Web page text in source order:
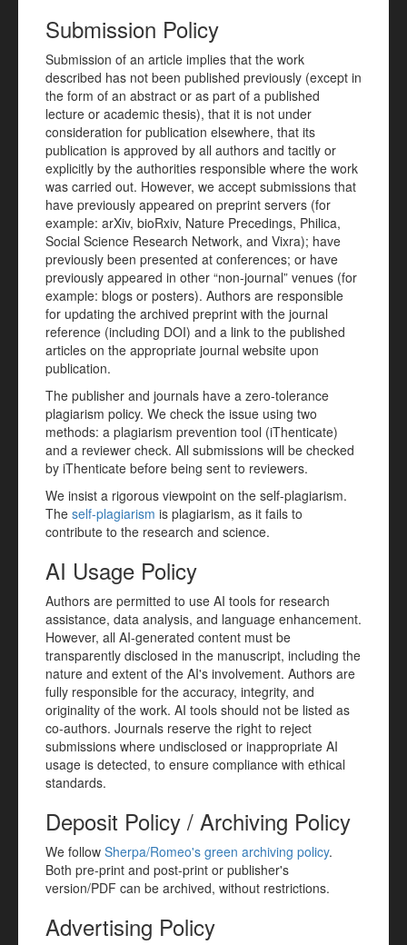
Submission Policy
Submission of an article implies that the work
described has not been published previously (except in
the form of an abstract or as part of a published
lecture or academic thesis), that it is not under
consideration for publication elsewhere, that its
publication is approved by all authors and tacitly or
explicitly by the authorities responsible where the work
was carried out. However, we accept submissions that
have previously appeared on preprint servers (for
example: arXiv, bioRxiv, Nature Precedings, Philica,
Social Science Research Network, and Vixra); have
previously been presented at conferences; or have
previously appeared in other “non-journal” venues (for
example: blogs or posters). Authors are responsible
for updating the archived preprint with the journal
reference (including DOI) and a link to the published
articles on the appropriate journal website upon
publication.
The publisher and journals have a zero-tolerance
plagiarism policy. We check the issue using two
methods: a plagiarism prevention tool (iThenticate)
and a reviewer check. All submissions will be checked
by iThenticate before being sent to reviewers.
We insist a rigorous viewpoint on the self-plagiarism.
The self-plagiarism is plagiarism, as it fails to
contribute to the research and science.
AI Usage Policy
Authors are permitted to use AI tools for research
assistance, data analysis, and language enhancement.
However, all AI-generated content must be
transparently disclosed in the manuscript, including the
nature and extent of the AI's involvement. Authors are
fully responsible for the accuracy, integrity, and
originality of the work. AI tools should not be listed as
co-authors. Journals reserve the right to reject
submissions where undisclosed or inappropriate AI
usage is detected, to ensure compliance with ethical
standards.
Deposit Policy / Archiving Policy
We follow Sherpa/Romeo's green archiving policy.
Both pre-print and post-print or publisher's
version/PDF can be archived, without restrictions.
Advertising Policy